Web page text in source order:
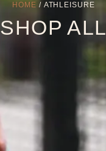
HOME / ATHLEISURE
SHOP ALL